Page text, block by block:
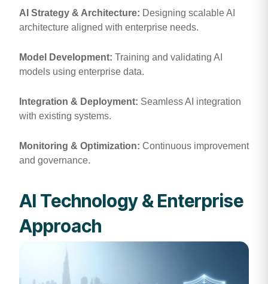
AI Strategy & Architecture: Designing scalable AI
architecture aligned with enterprise needs.
Model Development: Training and validating AI
models using enterprise data.
Integration & Deployment: Seamless AI integration
with existing systems.
Monitoring & Optimization: Continuous improvement
and governance.
AI Technology & Enterprise
Approach